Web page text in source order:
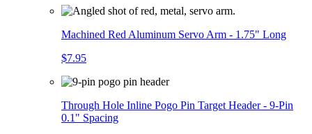
Machined Red Aluminum Servo Arm - 1.75" Long
$7.95
Through Hole Inline Pogo Pin Target Header - 9-Pin
0.1" Spacing